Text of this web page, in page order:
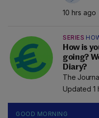
10 hrs ago
SERIES
How is
going?
Diary?
The
Updated 1
GOOD MORNING